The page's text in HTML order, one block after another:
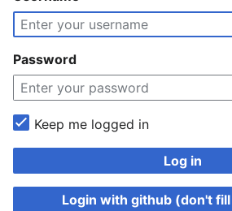
Password
Keep me logged in
Log in
Login with github (don't